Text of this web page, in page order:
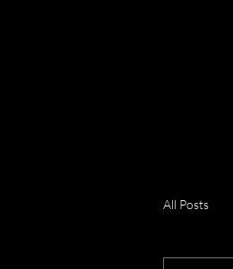
All Posts